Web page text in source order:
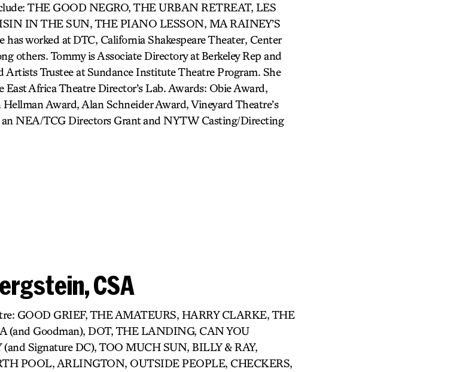
THE GOOD NEGRO, THE URBAN RETREAT, LES
IN THE SUN, THE PIANO LESSON, MA RAINEY’S
worked at DTC, California Shakespeare Theater, Center
others. Tommy is Associate Directory at Berkeley Rep and
Artists Trustee at Sundance Institute Theatre Program. She
Africa Theatre Director’s Lab. Awards: Obie Award,
Award, Alan Schneider Award, Vineyard Theatre’s
NEA/TCG Directors Grant and NYTW Casting/Directing
CSA
GOOD GRIEF, THE AMATEURS, HARRY CLARKE, THE
(and Goodman), DOT, THE LANDING, CAN YOU
Signature DC), TOO MUCH SUN, BILLY & RAY,
POOL, ARLINGTON, OUTSIDE PEOPLE, CHECKERS,